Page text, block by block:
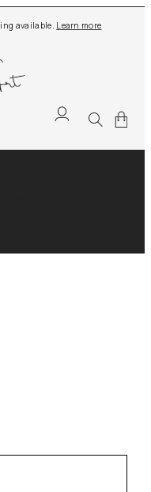
available. Learn more